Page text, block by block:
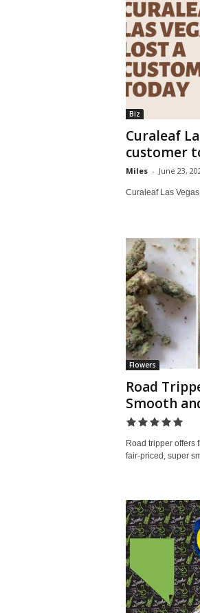
Biz
Curaleaf
customer
Miles - June 23,
Curaleaf Las
Flowers
Road
Smooth
Road tripper offers
fair-priced, super